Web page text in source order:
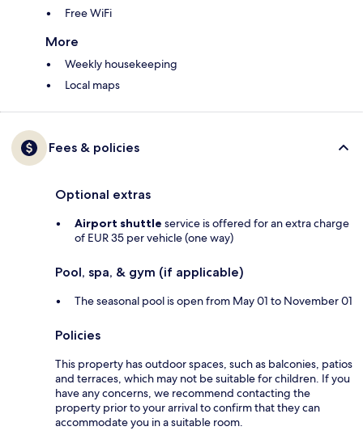
Free WiFi
More
Weekly housekeeping
Local maps
Fees & policies
Optional extras
Airport shuttle service is offered for an extra charge
of EUR 35 per vehicle (one way)
Pool, spa, & gym (if applicable)
The seasonal pool is open from May 01 to November 01
Policies
This property has outdoor spaces, such as balconies, patios
and terraces, which may not be suitable for children. If you
have any concerns, we recommend contacting the
property prior to your arrival to confirm that they can
accommodate you in a suitable room.